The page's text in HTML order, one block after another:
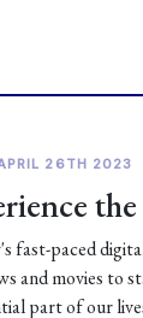
26TH 2023
fast-paced
and movies to
part of our